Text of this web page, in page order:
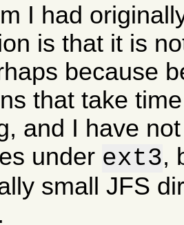
I had
is that it is
because
that take
and I have
under ext3,
small JFS